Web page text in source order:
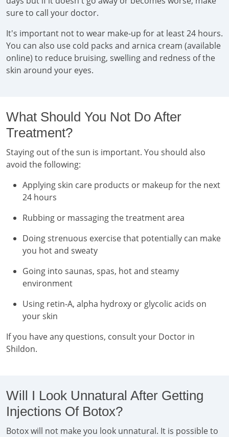
sure to call your doctor.
It's important not to wear make-up for at least 24 hours.
You can also use cold packs and arnica cream (available
online) to reduce bruising, swelling and redness of the
skin around your eyes.
What Should You Not Do After
Treatment?
Staying out of the sun is important. You should also
avoid the following:
Applying skin care products or makeup for the next
24 hours
Rubbing or massaging the treatment area
Doing strenuous exercise that potentially can make
you hot and sweaty
Going into saunas, spas, hot and steamy
environment
Using retin-A, alpha hydroxy or glycolic acids on
your skin
If you have any questions, consult your Doctor in
Shildon.
Will I Look Unnatural After Getting
Injections Of Botox?
Botox will not make you look unnatural. It is possible to